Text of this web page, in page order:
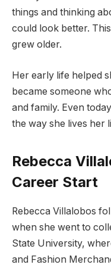
things and thinking
could look better.
grew older.
Her early life helped
became someone
and family. Even
the way she lives her
Rebecca
Career Start
Rebecca Villalobos
when she went to
State University,
and Fashion